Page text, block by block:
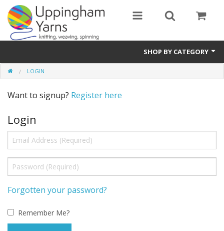
SHOP BY CATEGORY
Guide
Thickness / Ply
Natural Fibre
Synthetic Fibre
Sustainable
LOGIN
Want to signup? Register here
Login
Forgotten your password?
Remember Me?